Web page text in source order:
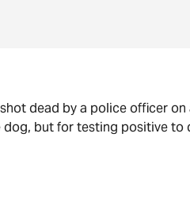
dead by a police officer
but for testing positive to